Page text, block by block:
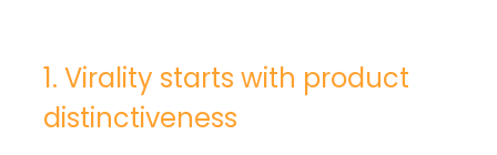
1. Virality starts with product
distinctiveness